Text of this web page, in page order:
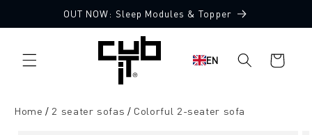
content
OUT NOW: Sleep Modules & Topper
EN
Shopping
cart
Home 2 seater sofas Colorful 2-seater sofa
Made in Germany 🖤